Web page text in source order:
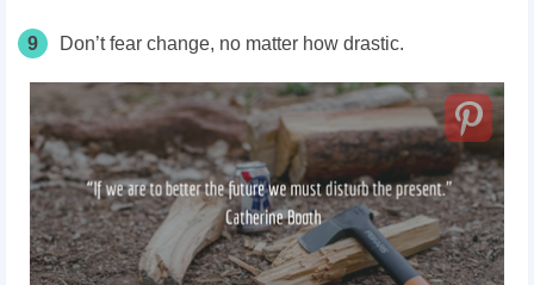
9 Don’t fear change, no matter how drastic.